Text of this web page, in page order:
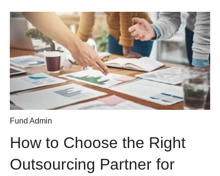
Fund Admin
How to Choose the Right
Outsourcing Partner for